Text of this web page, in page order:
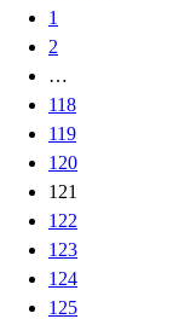
1
2
…
118
119
120
121
122
123
124
125